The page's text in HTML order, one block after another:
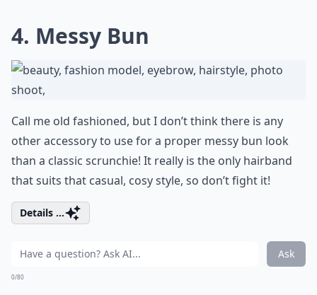
4. Messy Bun
Call me old fashioned, but I don’t think there is any
other accessory to use for a proper messy bun look
than a classic scrunchie! It really is the only hairband
that suits that casual, cosy style, so don’t fight it!
Details ...
Ask
0/80